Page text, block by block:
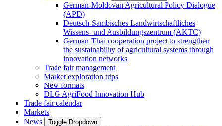
German-Moldovan Agricultural Policy Dialogue
(APD)
Deutsch-Sambisches Landwirtschaftliches
Wissens- und Ausbildungszentrum (AKTC)
German-Thai cooperation project to strengthen
the sustainability of agricultural systems through
innovation networks
Trade fair management
Market exploration trips
New formats
DLG AgriFood Innovation Hub
Trade fair calendar
Markets
News
Toggle Dropdown